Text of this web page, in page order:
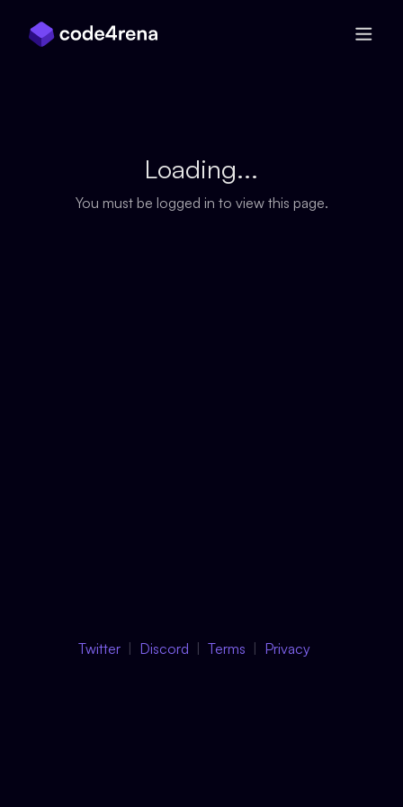
Loading...
You must be logged in to view this page.
Twitter Discord Terms Privacy